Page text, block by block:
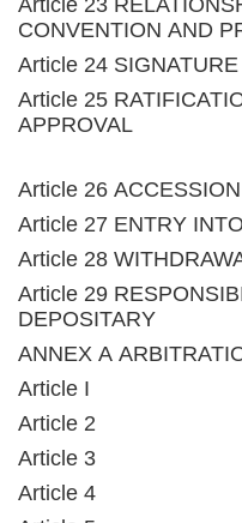
Article 23
CONVENTION AND
Article 24 SIGNATURE
Article 25
APPROVAL
Article 26 ACCESSION
Article 27 ENTRY
Article 28
Article 29
DEPOSITARY
ANNEX A
Article I
Article 2
Article 3
Article 4